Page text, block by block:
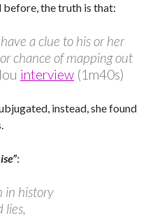
before, the truth is that:
a clue to his or her
chance of mapping out
interview (1m40s)
instead, she found
:
in history
lies,